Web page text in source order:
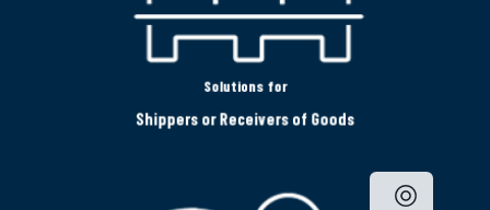
Solutions for
Shippers or Receivers of Goods